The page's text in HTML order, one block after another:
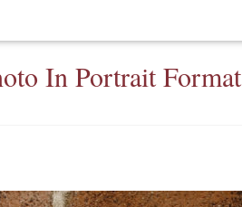
In Portrait Format